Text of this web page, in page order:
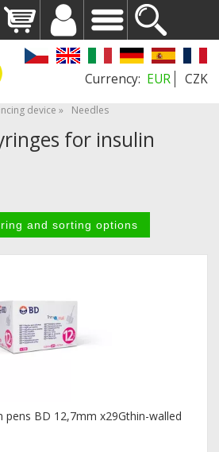
EUR CZK
device Needles
for insulin
pens BD 12,7mm x29Gthin-walled